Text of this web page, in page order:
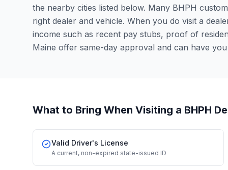
the nearby cities listed below. Many BHPH
right dealer and vehicle. When you do visit a
income such as recent pay stubs, proof of
Maine offer same-day approval and can have
What to Bring When Visiting a BHPH
Valid Driver's License
A current, non-expired state-issued ID